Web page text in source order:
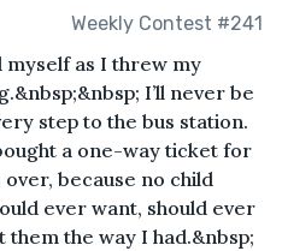
Weekly Contest #241
myself as I threw my
I’ll never be
step to the bus station.
a one-way ticket for
because no child
ever want, should ever
the way I had.&nbsp;